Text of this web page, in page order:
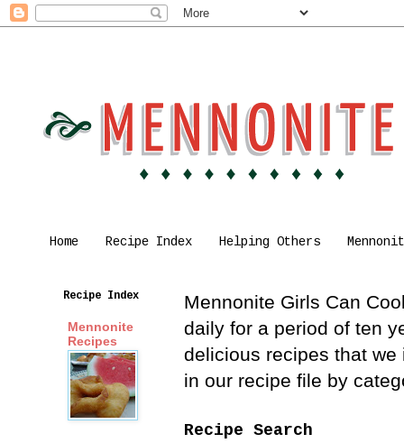
Home Recipe Index Helping Others
Mennonite Girls Can
daily for a period of ten
delicious recipes that
in our recipe file by
Recipe Search
Recipe Index
Mennonite
Recipes